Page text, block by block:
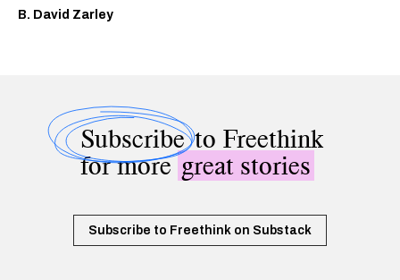
B. David Zarley
Subscribeto Freethink
for moregreat stories
Subscribe to Freethink on Substack